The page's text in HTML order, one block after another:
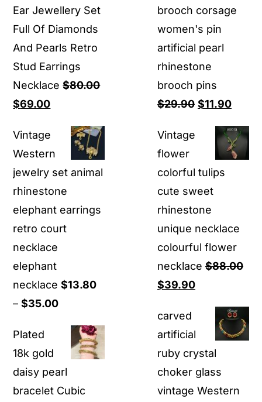
Ear Jewellery Set
Full Of Diamonds
And Pearls Retro
Stud Earrings
Necklace $80.00
Original
was:
$80.00.
$69.00Current
is:
$69.00.
Vintage
Western
jewelry set animal
rhinestone
elephant earrings
retro court
necklace
elephant
necklace $13.80
– $35.00Price
$13.80
through
$35.00
Plated
18k gold
daisy pearl
bracelet Cubic
brooch corsage
women's pin
artificial pearl
rhinestone
brooch pins
$29.90 Original
was:
$29.90.
$11.90
is:
Vintage
flower
colorful tulips
cute sweet
rhinestone
unique necklace
colourful flower
necklace $88.00
Original
was:
$88.00.
$39.90Current
$39.90.
carved
artificial
ruby crystal
choker glass
vintage Western